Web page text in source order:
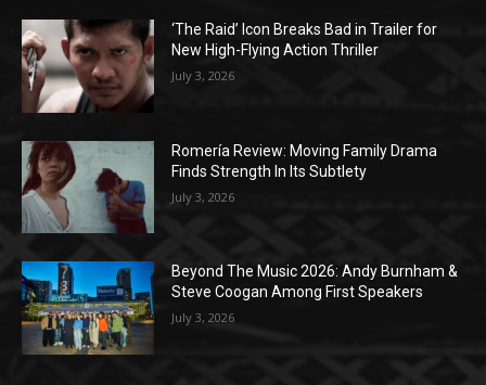
‘The Raid’ Icon Breaks Bad in Trailer for
New High-Flying Action Thriller
July 3, 2026
Romería Review: Moving Family Drama
Finds Strength In Its Subtlety
July 3, 2026
Beyond The Music 2026: Andy Burnham &
Steve Coogan Among First Speakers
July 3, 2026